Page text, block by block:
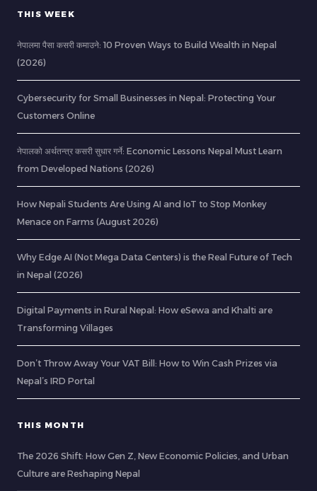
THIS WEEK
नेपालमा पैसा कसरी कमाउने: 10 Proven Ways to Build Wealth in Nepal
(2026)
Cybersecurity for Small Businesses in Nepal: Protecting Your
Customers Online
नेपालको अर्थतन्त्र कसरी सुधार गर्ने: Economic Lessons Nepal Must Learn
from Developed Nations (2026)
How Nepali Students Are Using AI and IoT to Stop Monkey
Menace on Farms (August 2026)
Why Edge AI (Not Mega Data Centers) is the Real Future of Tech
in Nepal (2026)
Digital Payments in Rural Nepal: How eSewa and Khalti are
Transforming Villages
Don’t Throw Away Your VAT Bill: How to Win Cash Prizes via
Nepal’s IRD Portal
THIS MONTH
The 2026 Shift: How Gen Z, New Economic Policies, and Urban
Culture are Reshaping Nepal